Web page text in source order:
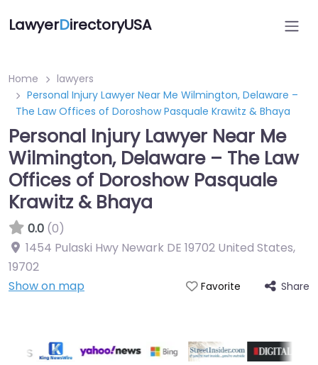
LawyerDirectoryUSA
Home
lawyers
Personal Injury Lawyer Near Me Wilmington, Delaware –
The Law Offices of Doroshow Pasquale Krawitz & Bhaya
Personal Injury Lawyer Near Me
Wilmington, Delaware – The Law
Offices of Doroshow Pasquale
Krawitz & Bhaya
0.0 (0)
1454 Pulaski Hwy Newark DE 19702 United States,
19702
Show on map
Favorite Share